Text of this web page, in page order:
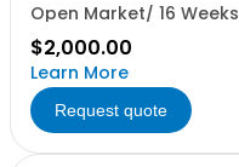
Open Market/ 16 Weeks
$2,000.00
Learn More
Request quote